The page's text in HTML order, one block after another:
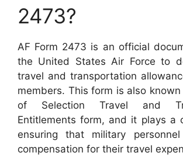
2473?
AF Form 2473 is an official
the United States Air Force to
travel and transportation
members. This form is also
of Selection Travel and
Entitlements form, and it plays a
ensuring that military
compensation for their travel